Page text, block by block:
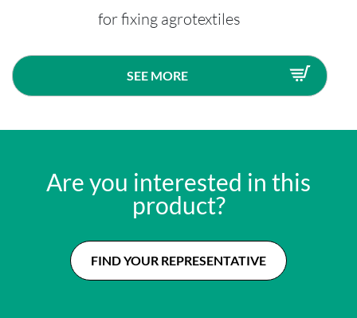
for fixing agrotextiles
SEE MORE
Are you interested in this
product?
FIND YOUR REPRESENTATIVE